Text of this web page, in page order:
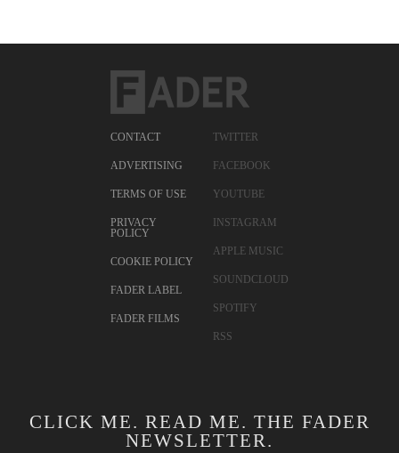
CONTACT
ADVERTISING
TERMS OF USE
PRIVACY
POLICY
COOKIE POLICY
FADER LABEL
FADER FILMS
TWITTER
FACEBOOK
YOUTUBE
INSTAGRAM
APPLE MUSIC
SOUNDCLOUD
SPOTIFY
RSS
CLICK ME. READ ME. THE FADER
NEWSLETTER.